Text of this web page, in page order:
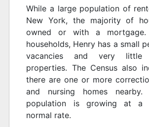
While a large population of
New York, the majority of
owned or with a mortgage.
households, Henry has a small
vacancies and very little
properties. The Census also
there are one or more
and nursing homes nearby.
population is growing at a
normal rate.